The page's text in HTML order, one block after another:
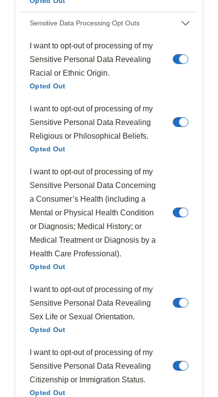
Sensitive Data Processing Opt Outs
I want to opt-out of processing of my
Sensitive Personal Data Revealing
Racial or Ethnic Origin.
Opted Out
I want to opt-out of processing of my
Sensitive Personal Data Revealing
Religious or Philosophical Beliefs.
Opted Out
I want to opt-out of processing of my
Sensitive Personal Data Concerning
a Consumer’s Health (including a
Mental or Physical Health Condition
or Diagnosis; Medical History; or
Medical Treatment or Diagnosis by a
Health Care Professional).
Opted Out
I want to opt-out of processing of my
Sensitive Personal Data Revealing
Sex Life or Sexual Orientation.
Opted Out
I want to opt-out of processing of my
Sensitive Personal Data Revealing
Citizenship or Immigration Status.
Opted Out
Sambar
January 19, 2026 369
Delicious sambar, South India’s tangy lentil stew, combines
aromatic spices with tamarind for a flavor explosion that will…
Soups & Stews
Borscht